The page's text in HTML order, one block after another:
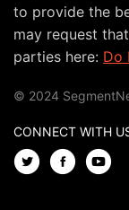
to provide the
may request
parties here: Do
© 2024
CONNECT WITH